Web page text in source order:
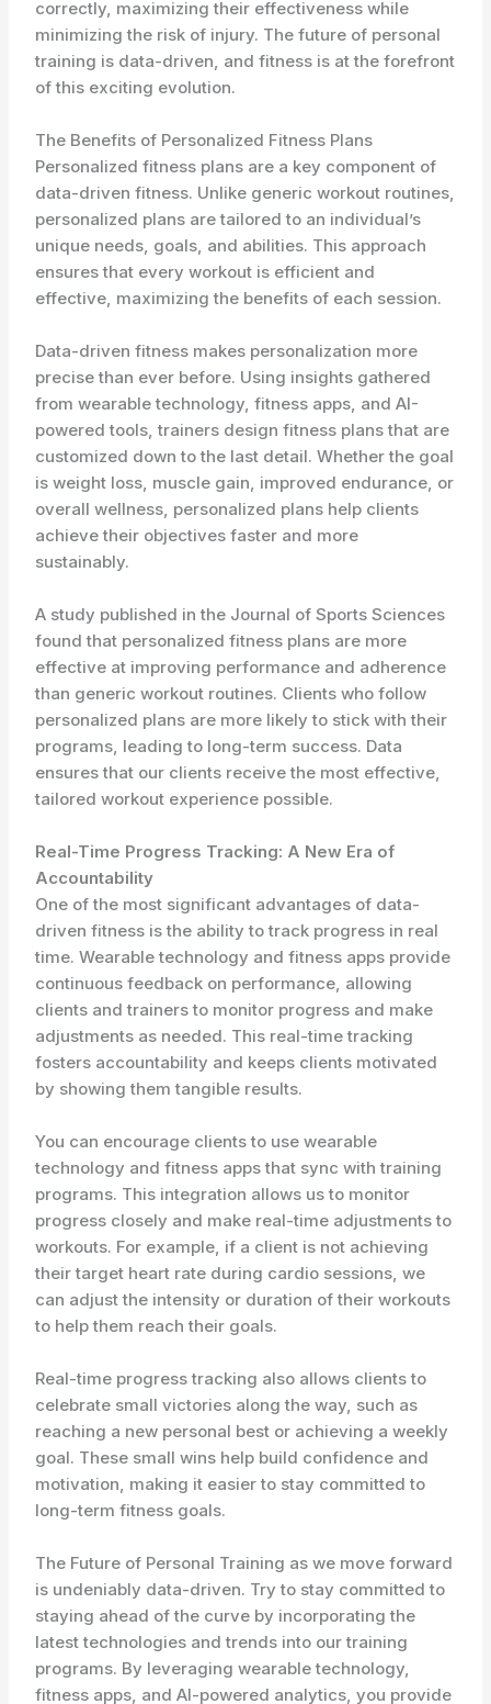
correctly, maximizing their effectiveness while
minimizing the risk of injury. The future of personal
training is data-driven, and fitness is at the forefront
of this exciting evolution.
The Benefits of Personalized Fitness Plans
Personalized fitness plans are a key component of
data-driven fitness. Unlike generic workout routines,
personalized plans are tailored to an individual’s
unique needs, goals, and abilities. This approach
ensures that every workout is efficient and
effective, maximizing the benefits of each session.
Data-driven fitness makes personalization more
precise than ever before. Using insights gathered
from wearable technology, fitness apps, and AI-
powered tools, trainers design fitness plans that are
customized down to the last detail. Whether the goal
is weight loss, muscle gain, improved endurance, or
overall wellness, personalized plans help clients
achieve their objectives faster and more
sustainably.
A study published in the Journal of Sports Sciences
found that personalized fitness plans are more
effective at improving performance and adherence
than generic workout routines. Clients who follow
personalized plans are more likely to stick with their
programs, leading to long-term success. Data
ensures that our clients receive the most effective,
tailored workout experience possible.
Real-Time Progress Tracking: A New Era of
Accountability
One of the most significant advantages of data-
driven fitness is the ability to track progress in real
time. Wearable technology and fitness apps provide
continuous feedback on performance, allowing
clients and trainers to monitor progress and make
adjustments as needed. This real-time tracking
fosters accountability and keeps clients motivated
by showing them tangible results.
You can encourage clients to use wearable
technology and fitness apps that sync with training
programs. This integration allows us to monitor
progress closely and make real-time adjustments to
workouts. For example, if a client is not achieving
their target heart rate during cardio sessions, we
can adjust the intensity or duration of their workouts
to help them reach their goals.
Real-time progress tracking also allows clients to
celebrate small victories along the way, such as
reaching a new personal best or achieving a weekly
goal. These small wins help build confidence and
motivation, making it easier to stay committed to
long-term fitness goals.
The Future of Personal Training as we move forward
is undeniably data-driven. Try to stay committed to
staying ahead of the curve by incorporating the
latest technologies and trends into our training
programs. By leveraging wearable technology,
fitness apps, and AI-powered analytics, you provide